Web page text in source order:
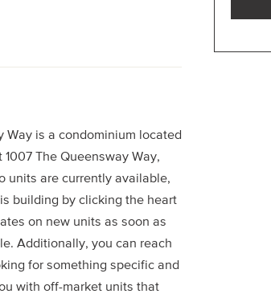
Way is a condominium located
The Queensway Way,
units are currently available,
building by clicking the heart
on new units as soon as
Additionally, you can reach
for something specific and
with off-market units that